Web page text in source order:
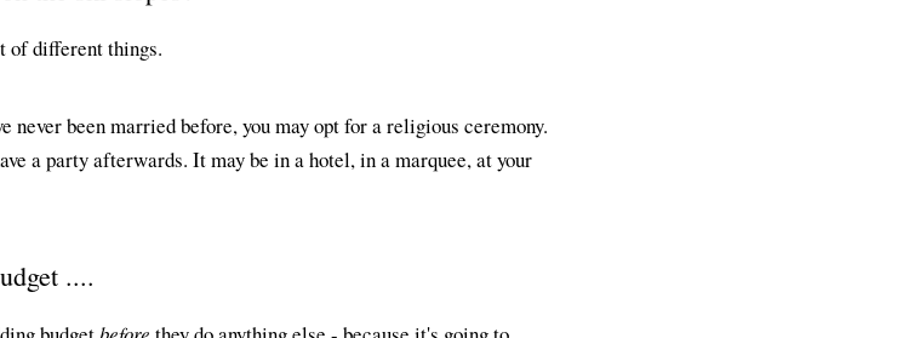
of different things.
been married before, you may opt for a religious ceremony.
a party afterwards. It may be in a hotel, in a marquee, at your
....